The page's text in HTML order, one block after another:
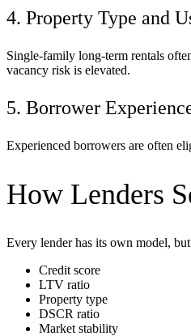
4. Property Type and
Single-family long-term rentals
vacancy risk is elevated.
5. Borrower
Experienced borrowers are often
How Lenders
Every lender has its own model,
Credit score
LTV ratio
Property type
DSCR ratio
Market stability